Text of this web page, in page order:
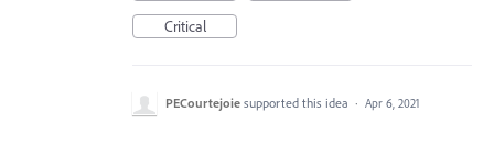
Critical
PECourtejoie supported this idea · Apr 6, 2021